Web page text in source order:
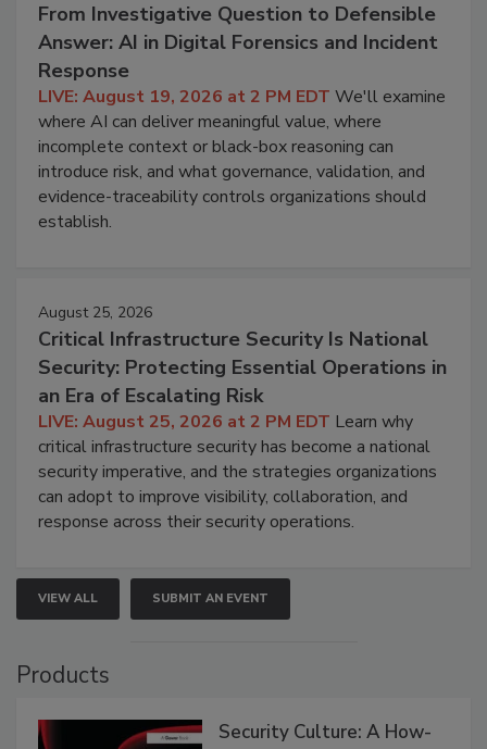
From Investigative Question to Defensible
Answer: AI in Digital Forensics and Incident
Response
LIVE: August 19, 2026 at 2 PM EDT We'll examine
where AI can deliver meaningful value, where
incomplete context or black-box reasoning can
introduce risk, and what governance, validation, and
evidence-traceability controls organizations should
establish.
August 25, 2026
Critical Infrastructure Security Is National
Security: Protecting Essential Operations in
an Era of Escalating Risk
LIVE: August 25, 2026 at 2 PM EDT Learn why
critical infrastructure security has become a national
security imperative, and the strategies organizations
can adopt to improve visibility, collaboration, and
response across their security operations.
VIEW ALL SUBMIT AN EVENT
Products
Security Culture: A How-